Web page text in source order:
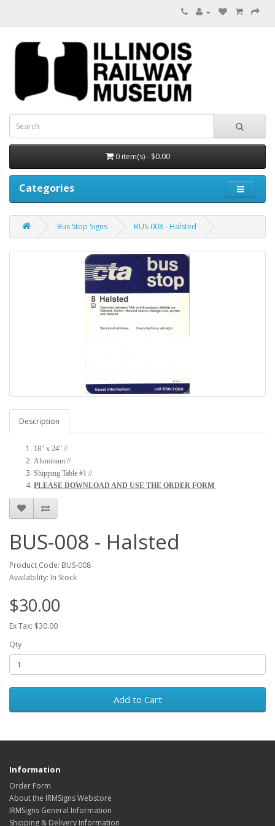
0 item(s) - $0.00
Categories
Bus Stop Signs BUS-008 - Halsted
Description
18" x 24" //
Aluminum //
Shipping Table #1 //
PLEASE DOWNLOAD AND USE THE ORDER FORM
BUS-008 - Halsted
Product Code: BUS-008
Availability: In Stock
$30.00
Ex Tax: $30.00
Qty
Add to Cart
Information
Order Form
About the IRMSigns Webstore
IRMSigns General Information
Shipping & Delivery Information